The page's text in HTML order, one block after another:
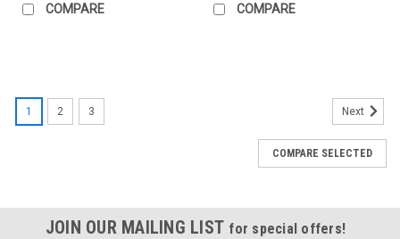
COMPARE COMPARE
1 2 3 Next
COMPARE SELECTED
JOIN OUR MAILING LIST for special offers!